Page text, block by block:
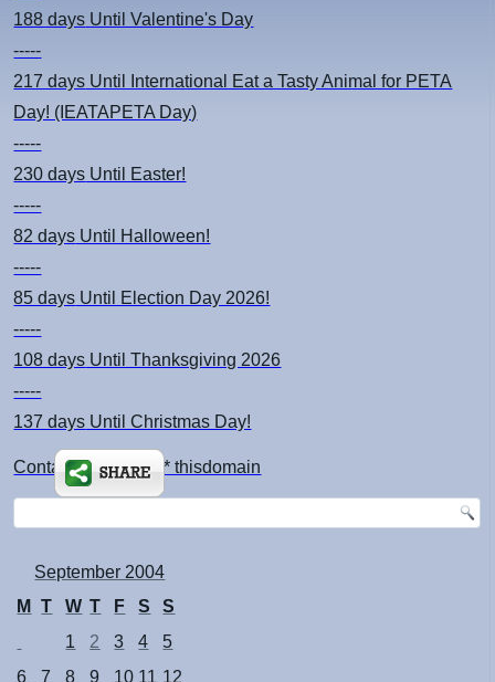
188 days Until Valentine's Day
-----
217 days Until International Eat a Tasty Animal for PETA
Day! (IEATAPETA Day)
-----
230 days Until Easter!
-----
82 days Until Halloween!
-----
85 days Until Election Day 2026!
-----
108 days Until Thanksgiving 2026
-----
137 days Until Christmas Day!
Contact: kimsch *at* thisdomain
September 2004
M
T W T F S
S
1
2 3 4
5
6
7 8 9 10 11 12